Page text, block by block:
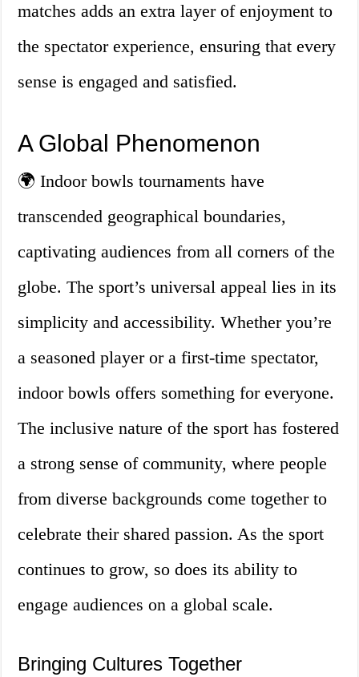
matches adds an extra layer of enjoyment to
the spectator experience, ensuring that every
sense is engaged and satisfied.
A Global Phenomenon
🌍 Indoor bowls tournaments have
transcended geographical boundaries,
captivating audiences from all corners of the
globe. The sport’s universal appeal lies in its
simplicity and accessibility. Whether you’re
a seasoned player or a first-time spectator,
indoor bowls offers something for everyone.
The inclusive nature of the sport has fostered
a strong sense of community, where people
from diverse backgrounds come together to
celebrate their shared passion. As the sport
continues to grow, so does its ability to
engage audiences on a global scale.
Bringing Cultures Together